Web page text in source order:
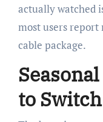
actually watched
most users
cable package.
to Switch